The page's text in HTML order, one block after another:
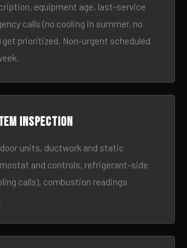
equipment age, last-service
calls (no cooling in summer, no
prioritized. Non-urgent scheduled
inspection
units, ductwork and static
and controls, refrigerant-side
calls), combustion readings